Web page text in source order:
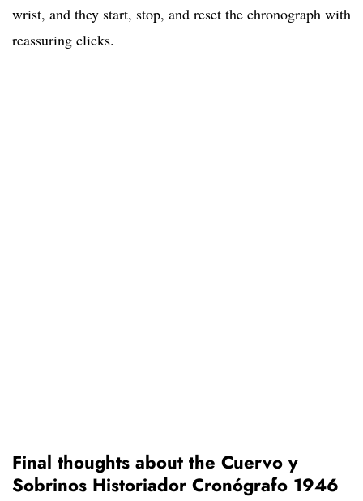
wrist, and they start, stop, and reset the chronograph with
reassuring clicks.
Final thoughts about the Cuervo y
Sobrinos Historiador Cronógrafo 1946